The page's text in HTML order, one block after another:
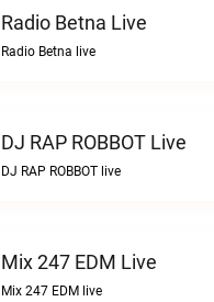
Radio Betna Live
Radio Betna live
DJ RAP ROBBOT Live
DJ RAP ROBBOT live
Mix 247 EDM Live
Mix 247 EDM live